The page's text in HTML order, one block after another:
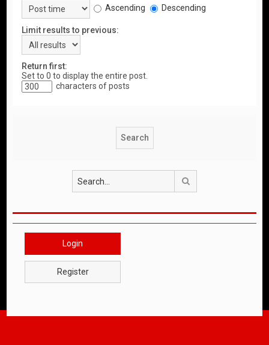
Ascending
Descending
Limit results to previous:
Return first:
Set to 0 to display the entire post.
characters of posts
Login
Register